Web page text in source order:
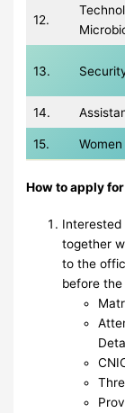
12.
13.
14.
15.
How to apply
Interested
together
to the
before the